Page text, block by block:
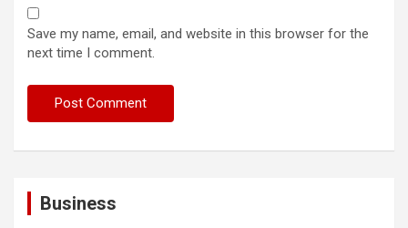
Save my name, email, and website in this browser for the
next time I comment.
Business